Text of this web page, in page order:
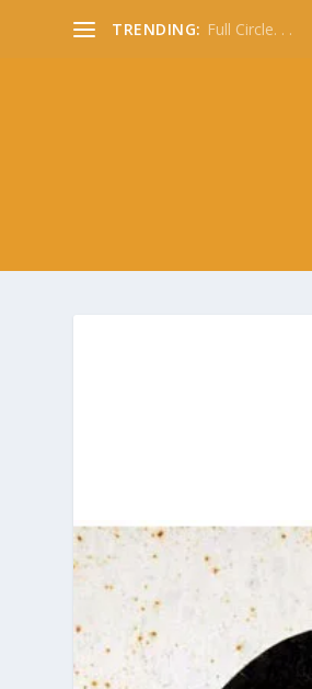
TRENDING: Full Circle. . .